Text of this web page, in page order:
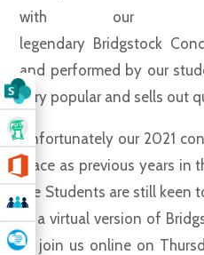
with our
legendary Bridgstock
and performed by our
very popular and sells out
Unfortunately our 2021
place as previous years in
the Students are still
in a virtual version of
to join us online on